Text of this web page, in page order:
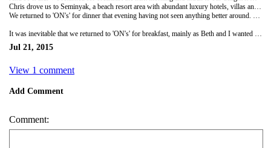
Chris drove us to Seminyak, a beach resort area with abundant luxury hotels, villas and spas, as well as high-end shopping and restaurants. We had read that the surf was better for beginners here, but with the surfboard rental's charging extortionate amounts we decided to try the neighbouring Legian beach. Thankfully the hire cost was much more reasonable so Chris and I hired a board each. Beth was in need of a nap so looked after our belongings as we headed out to the waves. To be honest I think they were still too big for me as every wave I tried to catch I was nose diving and being thrown around all over the place under the waves. I was struggling to enjoy myself and feeling like I was getting in the way of more experienced surfers. So for my final wave I managed to stand up and ride it all the way into shore. Chris, with much more enthusiasm and persistence, found a different spot along the beach to head back out to and continue practicing. I decided I was much better off keeping Beth company!
We returned to 'ON's' for dinner that evening having not seen anything better around. Chris and I went western and I had steak and chips, with Chris ordering a pizza, costing us less than £5 for the both. Beth stayed Indonesian and opted for a favourite, beef rendang, which was extremely tasty.
It was inevitable that we returned to 'ON's' for breakfast, mainly as Beth and I wanted to try the sweet oatmeal. A delicious concoction of creamy oatmeal, chia seeds, cinnamon, honey, banana and strawberries. Then it was back on the road again, fighting against the traffic towards Uluwatu..
Jul 21, 2015
View 1 comment
Add Comment
Comment: